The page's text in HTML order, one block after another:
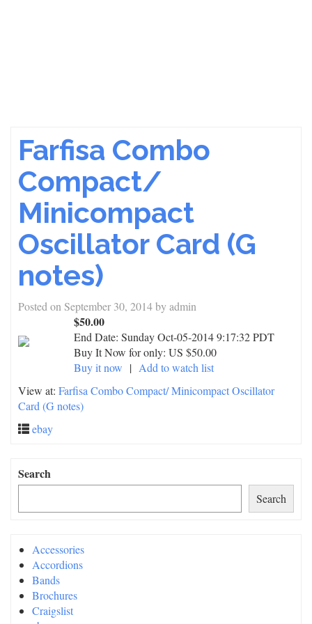
Farfisa Combo
Compact/
Minicompact
Oscillator Card (G
notes)
Posted on September 30, 2014byadmin
$50.00
End Date: Sunday Oct-05-2014 9:17:32 PDT
Buy It Now for only: US $50.00
Buy it now | Add to watch list
View at: Farfisa Combo Compact/ Minicompact Oscillator
Card (G notes)
ebay
Search
Search
Accessories
Accordions
Bands
Brochures
Craigslist